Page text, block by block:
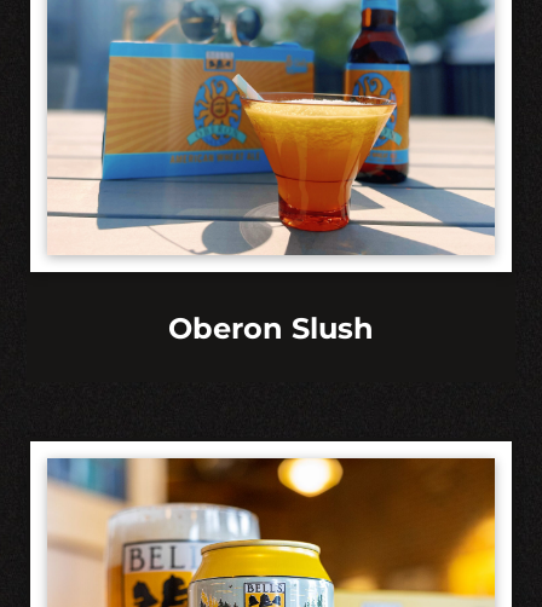
Oberon Slush